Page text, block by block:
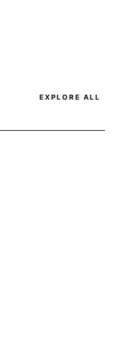
EXPLORE ALL